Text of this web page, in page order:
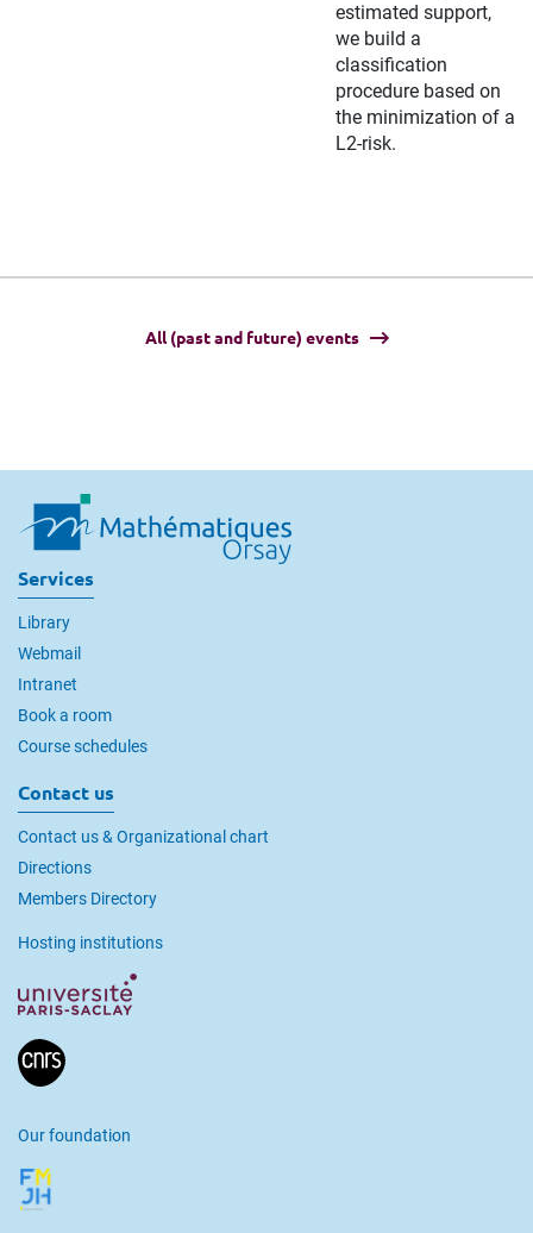
estimated support,
we build a
classification
procedure based on
the minimization of a
L2-risk.
All (past and future) events
Services
Library
Webmail
Intranet
Book a room
Course schedules
Contact us
Contact us & Organizational chart
Directions
Members Directory
Hosting institutions
Our foundation